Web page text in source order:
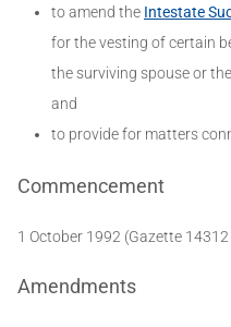
to amend the Intestate
for the vesting of certain
the surviving spouse or
and
to provide for matters
Commencement
1 October 1992 (Gazette
Amendments